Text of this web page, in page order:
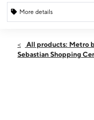
More details
Sat:9:00 am -
Sun:11:00 am -
All products: Metro
Sebastian Shopping